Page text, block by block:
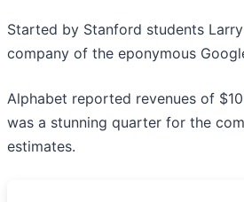
Started by Stanford students
company of the eponymous
Alphabet reported revenues of
was a stunning quarter for the
estimates.